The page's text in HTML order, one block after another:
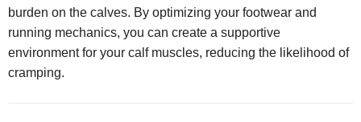
burden on the calves. By optimizing your footwear and
running mechanics, you can create a supportive
environment for your calf muscles, reducing the likelihood of
cramping.